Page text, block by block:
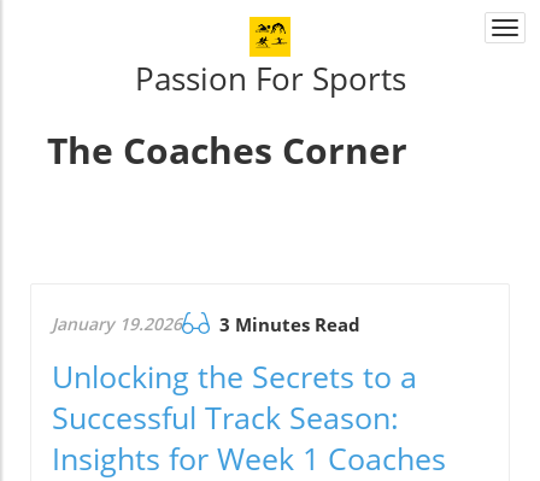
Passion For Sports
The Coaches Corner
January 19.2026 3 Minutes Read
Unlocking the Secrets to a
Successful Track Season:
Insights for Week 1 Coaches